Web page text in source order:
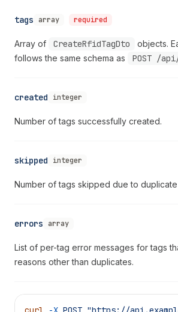
tags array required
Array of CreateRfidTagDto
objects.
follows the same schema as
POST /
created integer
Number of tags successfully created.
skipped integer
Number of tags skipped due to duplicate
errors array
List of per-tag error messages for tags
reasons other than duplicates.